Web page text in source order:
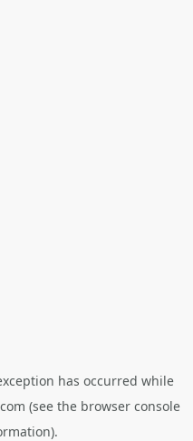
has occurred while
(see the browser console